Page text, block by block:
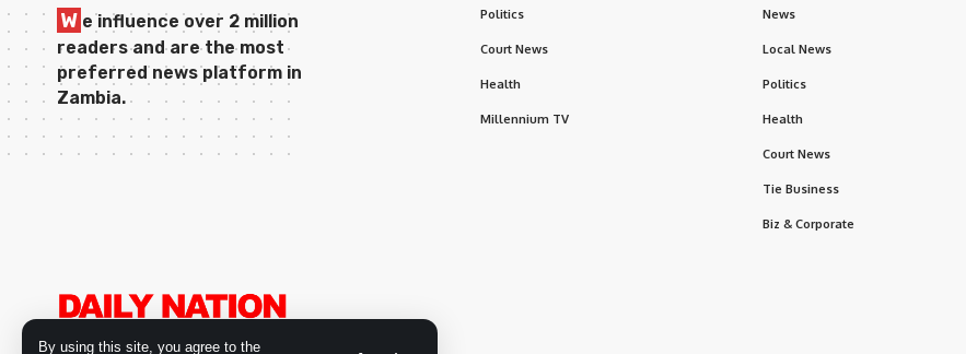
By using this site, you agree to the
W e influence over 2 million
readers and are the most
preferred news platform in
Zambia.
Politics
Court News
Health
Millennium TV
News
Local News
Politics
Health
Court News
Tie Business
Biz & Corporate